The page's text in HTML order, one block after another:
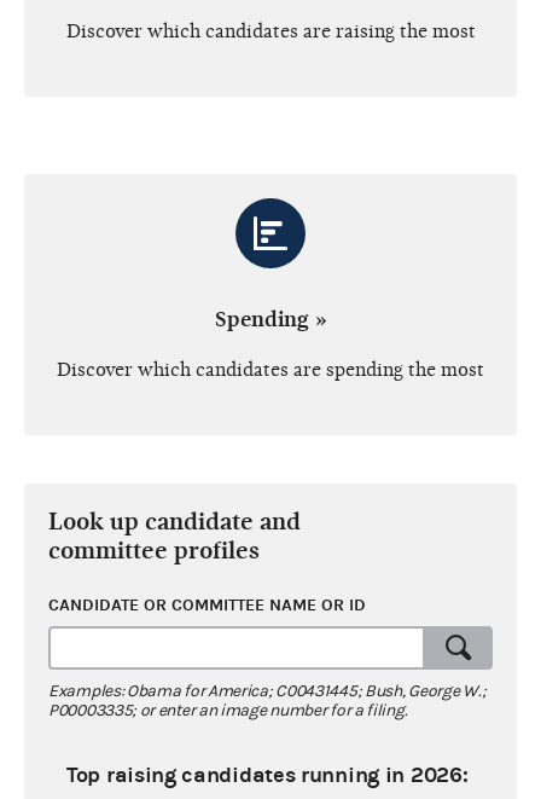
Discover which candidates are raising the most
Spending »
Discover which candidates are spending the most
Look up candidate and
committee profiles
CANDIDATE OR COMMITTEE NAME OR ID
Examples: Obama for America; C00431445; Bush, George W.;
P00003335; or enter an image number for a filing.
Top raising candidates running in 2026: